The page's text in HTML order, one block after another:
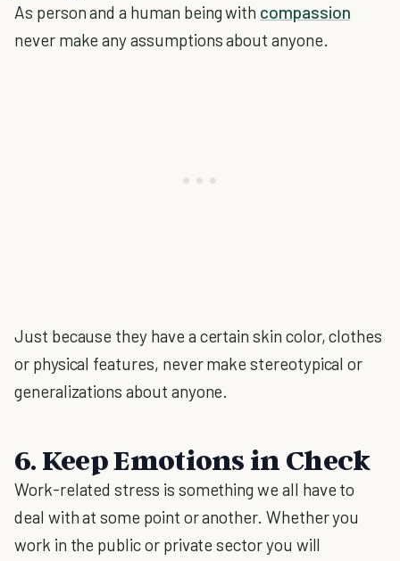
As person and a human being with compassion
never make any assumptions about anyone.
Just because they have a certain skin color, clothes
or physical features, never make stereotypical or
generalizations about anyone.
6. Keep Emotions in Check
Work-related stress is something we all have to
deal with at some point or another. Whether you
work in the public or private sector you will